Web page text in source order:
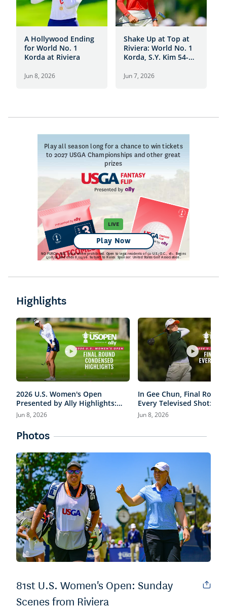
A Hollywood Ending
for World No. 1
Korda at Riviera
Jun 8, 2026
Shake Up at Top at
Riviera: World No. 1
Korda, S.Y. Kim 54-
Jun 7, 2026
Highlights
2026 U.S. Women's Open
Presented by Ally Highlights:
Final Round, Condensed
Jun 8, 2026
In Gee Chun, Final
Every Televised Shot:
Women's Open
Jun 8, 2026
Photos
81st U.S. Women's Open: Sunday
Scenes from Riviera